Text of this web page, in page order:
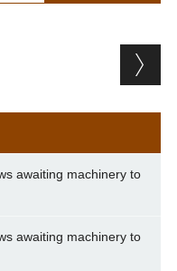
awaiting machinery to
awaiting machinery to